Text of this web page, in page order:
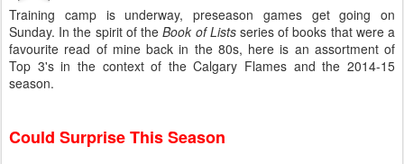
Training camp is underway, preseason games get going on
Sunday. In the spirit of theBook of Listsseries of books that were a
favourite read of mine back in the 80s, here is an assortment of
Top 3's in the context of the Calgary Flames and the 2014-15
season.
Could Surprise This Season